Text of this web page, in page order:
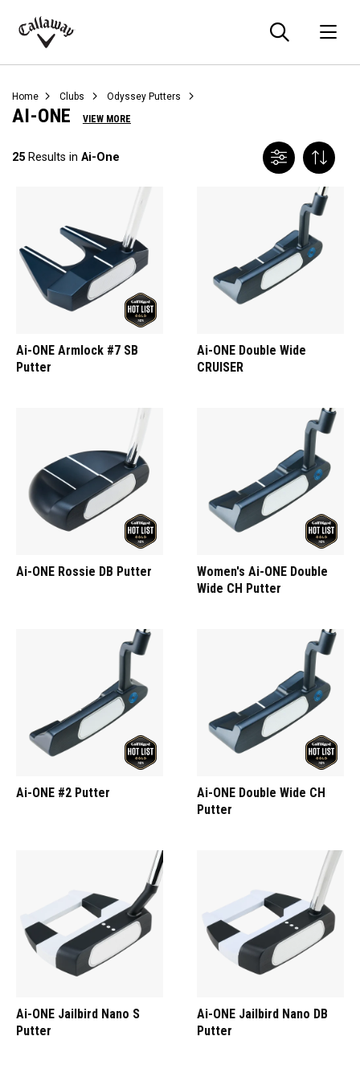
Callaway
Home Clubs Odyssey Putters
AI-ONE VIEW MORE
25 Results in Ai-One
Ai-ONE Armlock #7 SB
Putter
Ai-ONE Double Wide
CRUISER
Ai-ONE Rossie DB Putter
Women's Ai-ONE Double
Wide CH Putter
Ai-ONE #2 Putter
Ai-ONE Double Wide CH
Putter
Ai-ONE Jailbird Nano S
Putter
Ai-ONE Jailbird Nano DB
Putter